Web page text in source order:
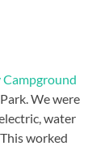
We were
water
worked